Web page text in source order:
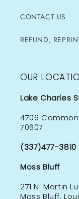
CONTACT US
REFUND,
OUR
Lake Charles
4706
70607
(337)477-3810
Moss Bluff
271 N. Martin
Moss Bluff,